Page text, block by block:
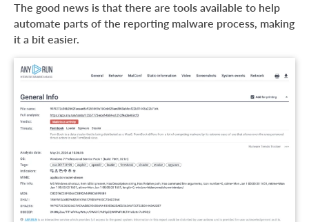
About ANY.RUN
The good news is that there are tools available to help
automate parts of the reporting malware process, making
it a bit easier.